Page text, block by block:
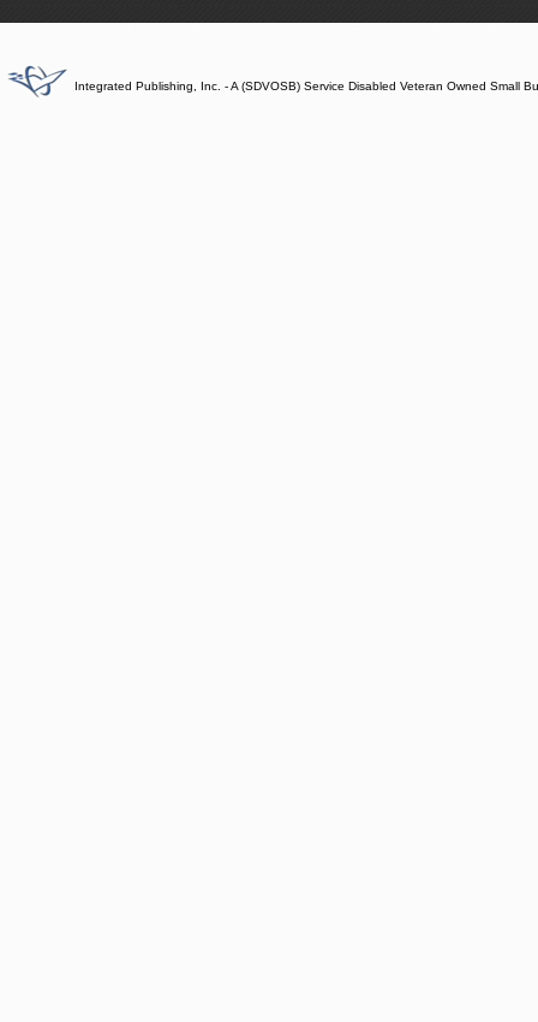
Integrated Publishing, Inc. - A (SDVOSB) Service Disabled Veteran Owned Small